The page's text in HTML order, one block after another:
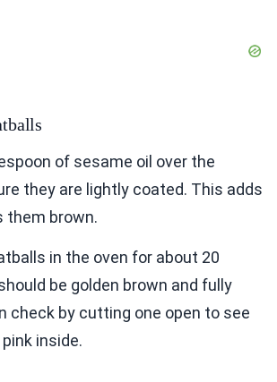
of sesame oil over the
they are lightly coated. This adds
them brown.
in the oven for about 20
be golden brown and fully
check by cutting one open to see
inside.